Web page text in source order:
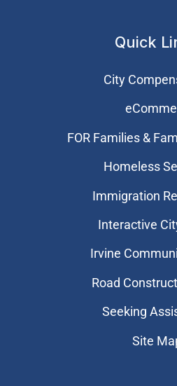
Quick
City
FOR Families &
Homeless
Immigration
Interactive
Irvine
Road
Seeking
Site